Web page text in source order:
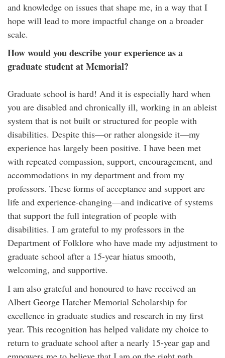
and knowledge on issues that shape me, in a way that I
hope will lead to more impactful change on a broader
scale.
How would you describe your experience as a
graduate student at Memorial?
Graduate school is hard! And it is especially hard when
you are disabled and chronically ill, working in an ableist
system that is not built or structured for people with
disabilities. Despite this—or rather alongside it—my
experience has largely been positive. I have been met
with repeated compassion, support, encouragement, and
accommodations in my department and from my
professors. These forms of acceptance and support are
life and experience-changing—and indicative of systems
that support the full integration of people with
disabilities. I am grateful to my professors in the
Department of Folklore who have made my adjustment to
graduate school after a 15-year hiatus smooth,
welcoming, and supportive.
I am also grateful and honoured to have received an
Albert George Hatcher Memorial Scholarship for
excellence in graduate studies and research in my first
year. This recognition has helped validate my choice to
return to graduate school after a nearly 15-year gap and